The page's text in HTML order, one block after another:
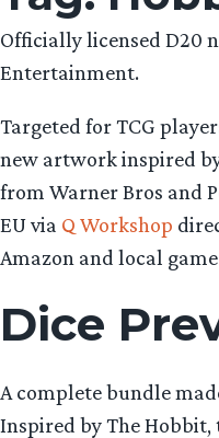
Officially licensed D20
Entertainment.
Targeted for TCG
new artwork inspired
from Warner Bros and
EU via Q Workshop
Amazon and local
Dice
A complete bundle
Inspired by The